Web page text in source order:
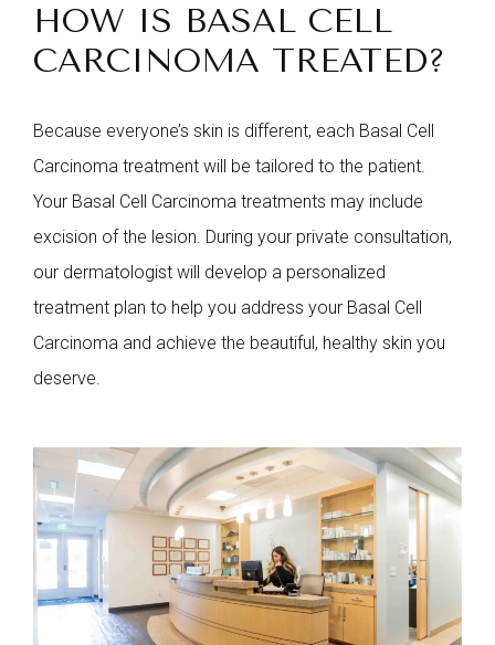
HOW IS BASAL CELL
CARCINOMA TREATED?
Because everyone’s skin is different, each Basal Cell
Carcinoma treatment will be tailored to the patient.
Your Basal Cell Carcinoma treatments may include
excision of the lesion. During your private consultation,
our dermatologist will develop a personalized
treatment plan to help you address your Basal Cell
Carcinoma and achieve the beautiful, healthy skin you
deserve.